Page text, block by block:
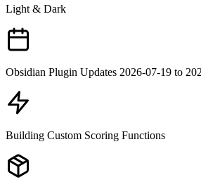
Light & Dark
Obsidian Plugin Updates 2026-07-19 to
Building Custom Scoring Functions